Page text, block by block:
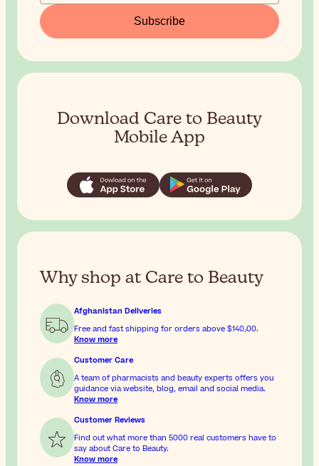
Subscribe
Download Care to Beauty
Mobile App
Why shop at Care to Beauty
Afghanistan Deliveries
Free and fast shipping for orders above
$‎140٫00.
Know more
Customer Care
A team of pharmacists and beauty experts offers you
guidance via website, blog, email and social media.
Know more
Customer Reviews
Find out what more than 5000 real customers have to
say about Care to Beauty.
Know more